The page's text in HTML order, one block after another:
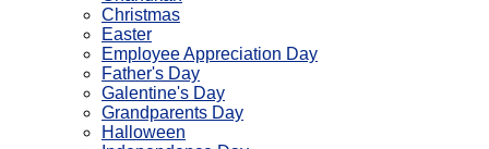
Christmas
Easter
Employee Appreciation Day
Father's Day
Galentine's Day
Grandparents Day
Halloween